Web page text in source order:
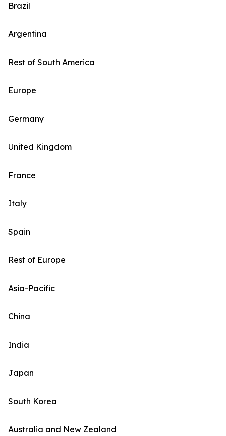
Brazil
Argentina
Rest of South America
Europe
Germany
United Kingdom
France
Italy
Spain
Rest of Europe
Asia-Pacific
China
India
Japan
South Korea
Australia and New Zealand